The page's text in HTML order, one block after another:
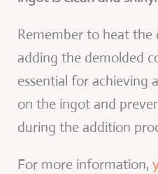
Remember to heat
adding the demolded
essential for achieving
on the ingot and
during the addition
For more information,